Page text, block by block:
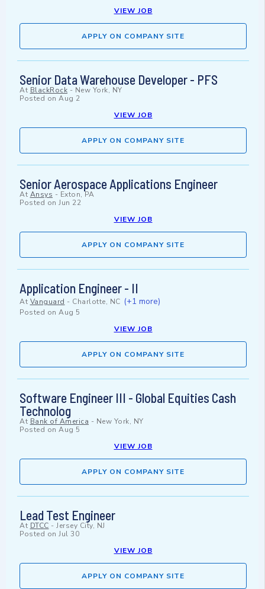
VIEW JOB
APPLY ON COMPANY SITE
Senior Data Warehouse Developer - PFS
At BlackRock - New York, NY
Posted on Aug 2
VIEW JOB
APPLY ON COMPANY SITE
Senior Aerospace Applications Engineer
At Ansys - Exton, PA
Posted on Jun 22
VIEW JOB
APPLY ON COMPANY SITE
Application Engineer - II
At Vanguard - Charlotte, NC (+1 more)
Posted on Aug 5
VIEW JOB
APPLY ON COMPANY SITE
Software Engineer III - Global Equities Cash
Technolog
At Bank of America - New York, NY
Posted on Aug 5
VIEW JOB
APPLY ON COMPANY SITE
Lead Test Engineer
At DTCC - Jersey City, NJ
Posted on Jul 30
VIEW JOB
APPLY ON COMPANY SITE